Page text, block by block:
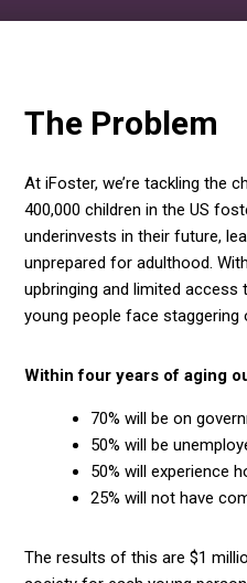
The Problem
At iFoster, we’re tackling the
400,000 children in the US
underinvests in their future,
unprepared for adulthood.
upbringing and limited
young people face staggering
Within four years of aging
70% will be on
50% will be
50% will experience
25% will not have
The results of this are $1